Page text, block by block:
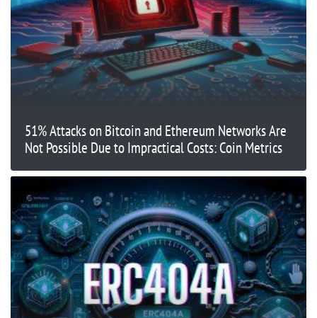
51% Attacks on Bitcoin and Ethereum Networks Are
Not Possible Due to Impractical Costs: Coin Metrics